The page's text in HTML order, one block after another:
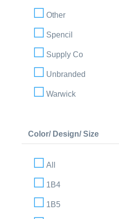
Other
Spencil
Supply Co
Unbranded
Warwick
Color/ Design/ Size
All
1B4
1B5